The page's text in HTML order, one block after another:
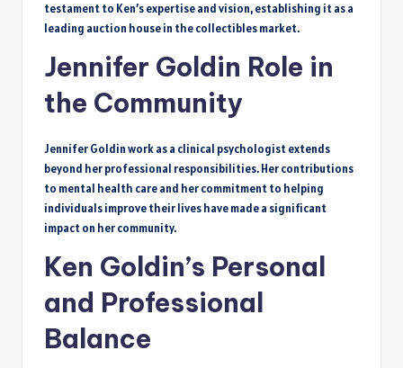
testament to Ken’s expertise and vision, establishing it as a
leading auction house in the collectibles market.
Jennifer Goldin Role in
the Community
Jennifer Goldin work as a clinical psychologist extends
beyond her professional responsibilities. Her contributions
to mental health care and her commitment to helping
individuals improve their lives have made a significant
impact on her community.
Ken Goldin’s Personal
and Professional
Balance